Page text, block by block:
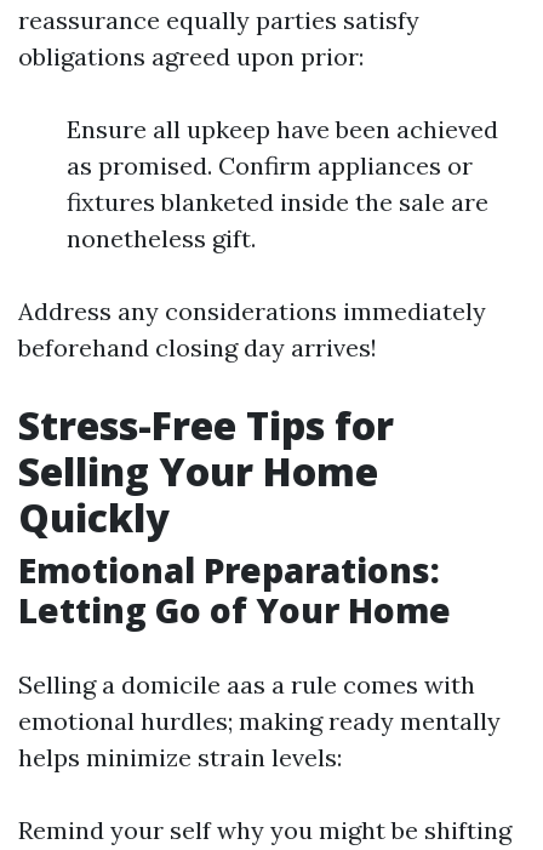
reassurance equally parties satisfy
obligations agreed upon prior:
Ensure all upkeep have been achieved
as promised. Confirm appliances or
fixtures blanketed inside the sale are
nonetheless gift.
Address any considerations immediately
beforehand closing day arrives!
Stress-Free Tips for
Selling Your Home
Quickly
Emotional Preparations:
Letting Go of Your Home
Selling a domicile aas a rule comes with
emotional hurdles; making ready mentally
helps minimize strain levels:
Remind your self why you might be shifting